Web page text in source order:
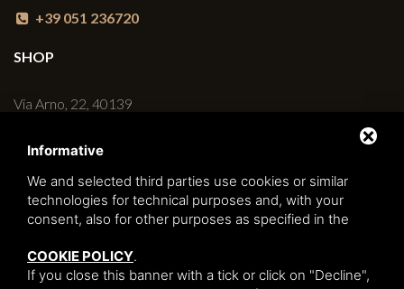
+39 051 236720
SHOP
Via Arno, 22, 40139
+39 051 6270498
BAR
Bologna (BO)
Informative
We and selected third parties use cookies or similar
technologies for technical purposes and, with your
consent, also for other purposes as specified in the
COOKIE POLICY.
If you close this banner with a tick or click on "Decline",